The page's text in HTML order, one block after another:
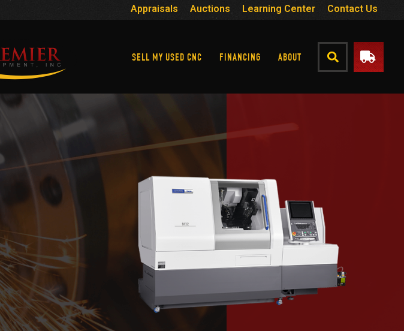
Appraisals Auctions Learning Center Contact Us
SELL MY USED CNC FINANCING ABOUT